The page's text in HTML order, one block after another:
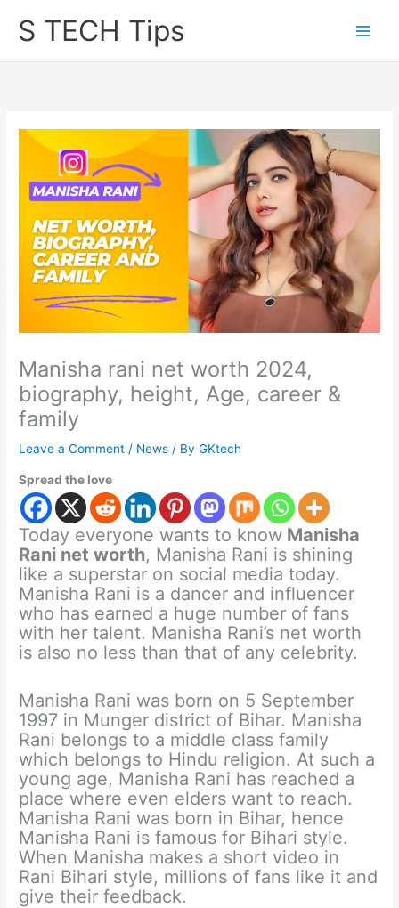
S TECH Tips
Manisha rani net worth 2024,
biography, height, Age, career &
family
Leave a Comment / News / ByGKtech
Spread the love
Today everyone wants to know Manisha
Rani net worth, Manisha Rani is shining
like a superstar on social media today.
Manisha Rani is a dancer and influencer
who has earned a huge number of fans
with her talent. Manisha Rani’s net worth
is also no less than that of any celebrity.
Manisha Rani was born on 5 September
1997 in Munger district of Bihar. Manisha
Rani belongs to a middle class family
which belongs to Hindu religion. At such a
young age, Manisha Rani has reached a
place where even elders want to reach.
Manisha Rani was born in Bihar, hence
Manisha Rani is famous for Bihari style.
When Manisha makes a short video in
Rani Bihari style, millions of fans like it and
give their feedback.